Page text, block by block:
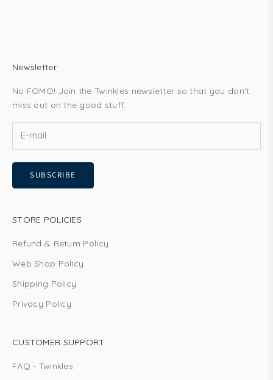
Newsletter
No FOMO! Join the Twinkles newsletter so that you don't
miss out on the good stuff.
SUBSCRIBE
STORE POLICIES
Refund & Return Policy
Web Shop Policy
Shipping Policy
Privacy Policy
CUSTOMER SUPPORT
FAQ - Twinkles